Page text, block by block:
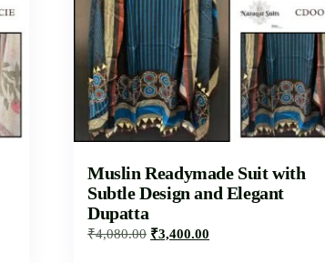
Muslin Readymade Suit with
Subtle Design and Elegant
Dupatta
₹4,080.00 ₹3,400.00